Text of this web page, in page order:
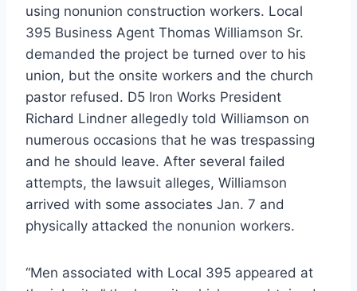
using nonunion construction workers. Local
395 Business Agent Thomas Williamson Sr.
demanded the project be turned over to his
union, but the onsite workers and the church
pastor refused. D5 Iron Works President
Richard Lindner allegedly told Williamson on
numerous occasions that he was trespassing
and he should leave. After several failed
attempts, the lawsuit alleges, Williamson
arrived with some associates Jan. 7 and
physically attacked the nonunion workers.
“Men associated with Local 395 appeared at